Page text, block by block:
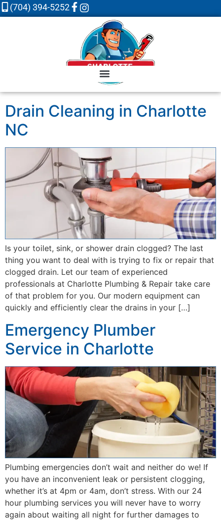
(704) 394-5252
Drain Cleaning in Charlotte
NC
Is your toilet, sink, or shower drain clogged? The last
thing you want to deal with is trying to fix or repair that
clogged drain. Let our team of experienced
professionals at Charlotte Plumbing & Repair take care
of that problem for you. Our modern equipment can
quickly and efficiently clear the drains in your […]
Emergency Plumber
Service in Charlotte
Plumbing emergencies don’t wait and neither do we! If
you have an inconvenient leak or persistent clogging,
whether it’s at 4pm or 4am, don’t stress. With our 24
hour plumbing services you will never have to worry
again about waiting all night for further damages to